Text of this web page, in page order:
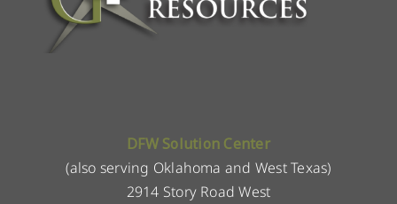
DFW Solution Center
(also serving Oklahoma and West Texas)
2914 Story Road West